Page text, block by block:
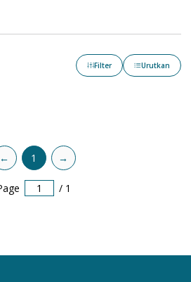
Filter Urutkan
← 1 →
/ 1